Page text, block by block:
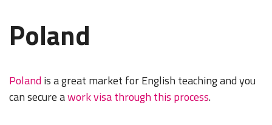
Poland
Polandis a great market for English teaching and you
can secure awork visa through this process.